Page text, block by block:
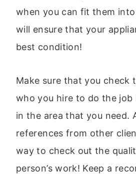
when you can fit them
will ensure that your
best condition!
Make sure that you check
who you hire to do the job
in the area that you need.
references from other
way to check out the
person’s work! Keep a